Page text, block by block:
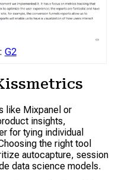
G2
like Mixpanel or
insights,
for tying individual
the right tool
autocapture, session
data science models.